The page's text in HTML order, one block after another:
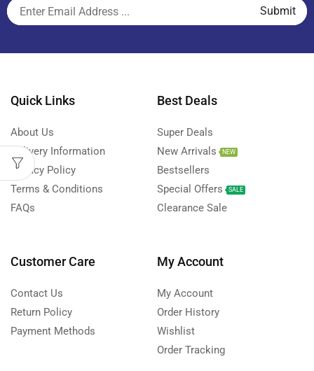
Quick Links
About Us
Delivery Information
Privacy Policy
Terms & Conditions
FAQs
Best Deals
Super Deals
New Arrivals
NEW
Bestsellers
Special Offers
SALE
Clearance Sale
Customer Care
Contact Us
Return Policy
Payment Methods
My Account
My Account
Order History
Wishlist
Order Tracking